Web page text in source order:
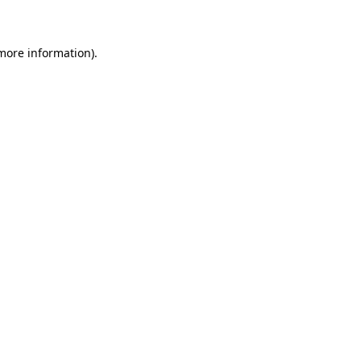
information).